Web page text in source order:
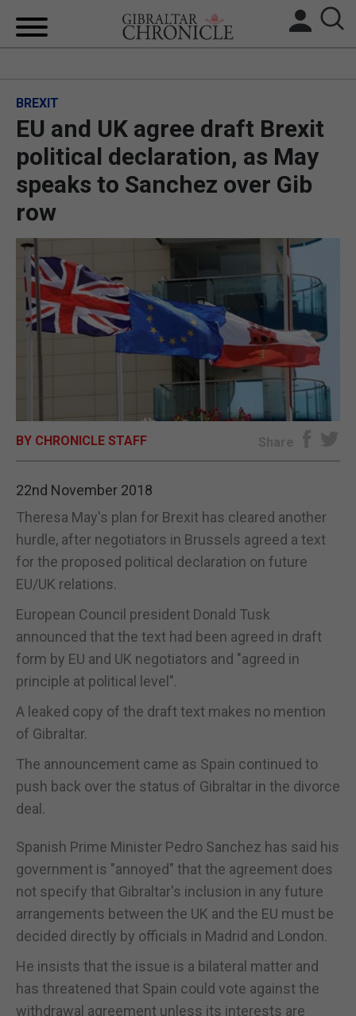
BREXIT
UK/SPAIN NEWS
OPINION & ANALYSIS
SUBSCRIBE
E-EDITION
BREXIT
EU and UK agree draft Brexit
political declaration, as May
speaks to Sanchez over Gib
row
BY CHRONICLE STAFF Share
22nd November 2018
Theresa May's plan for Brexit has cleared another
hurdle, after negotiators in Brussels agreed a text
for the proposed political declaration on future
EU/UK relations.
European Council president Donald Tusk
announced that the text had been agreed in draft
form by EU and UK negotiators and "agreed in
principle at political level".
A leaked copy of the draft text makes no mention
of Gibraltar.
The announcement came as Spain continued to
push back over the status of Gibraltar in the divorce
deal.
Spanish Prime Minister Pedro Sanchez has said his
government is "annoyed" that the agreement does
not specify that Gibraltar's inclusion in any future
arrangements between the UK and the EU must be
decided directly by officials in Madrid and London.
He insists that the issue is a bilateral matter and
has threatened that Spain could vote against the
withdrawal agreement unless its interests are